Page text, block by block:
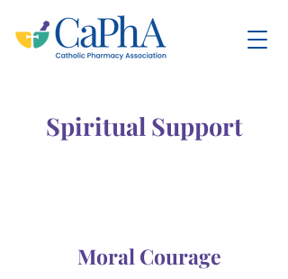
Spiritual Support
Moral Courage